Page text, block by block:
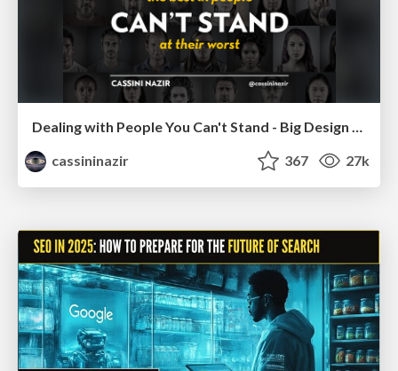
Dealing with People You Can't Stand - Big Design 2015
cassininazir
367 27k